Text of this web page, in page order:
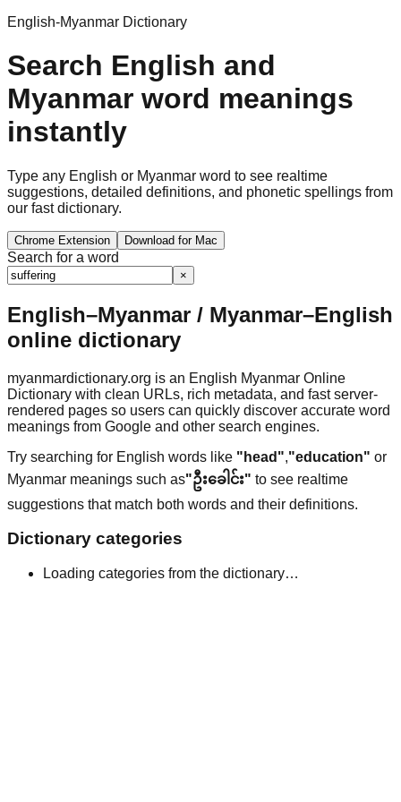
English-Myanmar Dictionary
Search English and
Myanmar word meanings
instantly
Type any English or Myanmar word to see realtime
suggestions, detailed definitions, and phonetic spellings from
our fast dictionary.
Chrome Extension Download for Mac
Search for a word
×
English–Myanmar / Myanmar–English
online dictionary
myanmardictionary.org is an English Myanmar Online
Dictionary with clean URLs, rich metadata, and fast server-
rendered pages so users can quickly discover accurate word
meanings from Google and other search engines.
Try searching for English words like "head","education" or
Myanmar meanings such as"ဦးခေါင်း" to see realtime
suggestions that match both words and their definitions.
Dictionary categories
Loading categories from the dictionary…